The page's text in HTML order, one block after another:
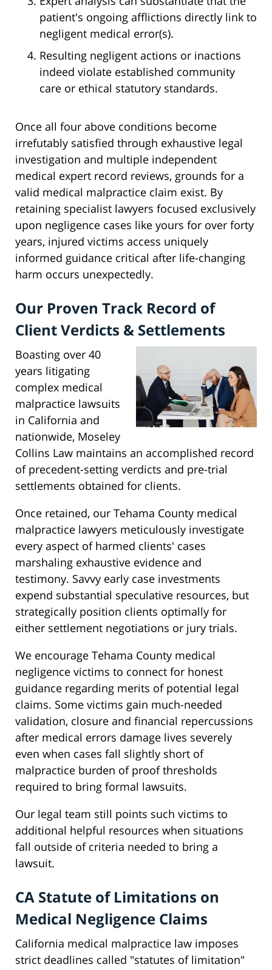
patient's ongoing afflictions directly link to
negligent medical error(s).
Resulting negligent actions or inactions
indeed violate established community
care or ethical statutory standards.
Once all four above conditions become
irrefutably satisfied through exhaustive legal
investigation and multiple independent
medical expert record reviews, grounds for a
valid medical malpractice claim exist. By
retaining specialist lawyers focused exclusively
upon negligence cases like yours for over forty
years, injured victims access uniquely
informed guidance critical after life-changing
harm occurs unexpectedly.
Our Proven Track Record of
Client Verdicts & Settlements
Boasting over 40
years litigating
complex medical
malpractice lawsuits
in California and
nationwide, Moseley
Collins Law maintains an accomplished record
of precedent-setting verdicts and pre-trial
settlements obtained for clients.
Once retained, our Tehama County medical
malpractice lawyers meticulously investigate
every aspect of harmed clients' cases
marshaling exhaustive evidence and
testimony. Savvy early case investments
expend substantial speculative resources, but
strategically position clients optimally for
either settlement negotiations or jury trials.
We encourage Tehama County medical
negligence victims to connect for honest
guidance regarding merits of potential legal
claims. Some victims gain much-needed
validation, closure and financial repercussions
after medical errors damage lives severely
even when cases fall slightly short of
malpractice burden of proof thresholds
required to bring formal lawsuits.
Our legal team still points such victims to
additional helpful resources when situations
fall outside of criteria needed to bring a
lawsuit.
CA Statute of Limitations on
Medical Negligence Claims
California medical malpractice law imposes
strict deadlines called "statutes of limitation"